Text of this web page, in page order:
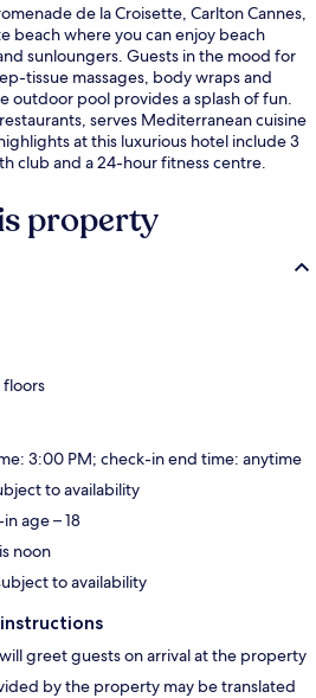
de la Croisette, Carlton Cannes,
beach where you can enjoy beach
sunloungers. Guests in the mood for
tissue massages, body wraps and
outdoor pool provides a splash of fun.
serves Mediterranean cuisine
at this luxurious hotel include 3
club and a 24-hour fitness centre.
property
floors
3:00 PM; check-in end time: anytime
to availability
age – 18
noon
to availability
greet guests on arrival at the property
by the property may be translated